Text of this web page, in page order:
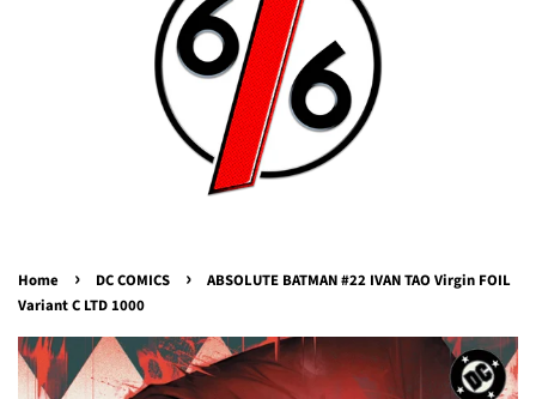
Home › DC COMICS ›
ABSOLUTE BATMAN #22 IVAN TAO Virgin FOIL
Variant C LTD 1000